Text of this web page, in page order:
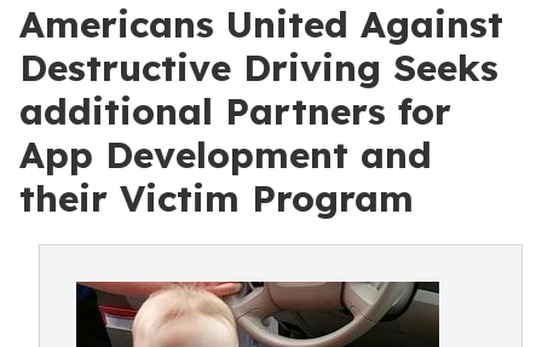
Americans United Against
Destructive Driving Seeks
additional Partners for
App Development and
their Victim Program